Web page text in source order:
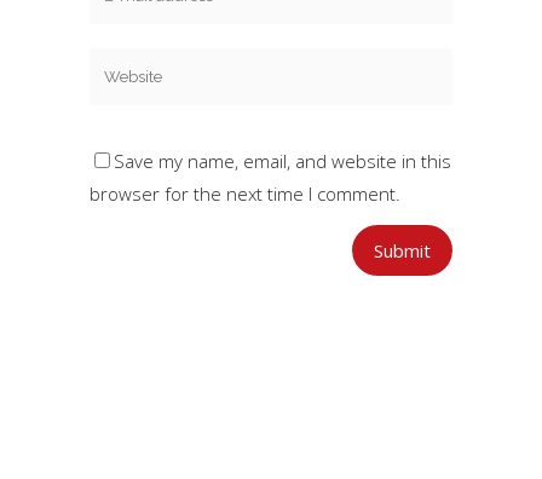
Save my name, email, and website in this
browser for the next time I comment.